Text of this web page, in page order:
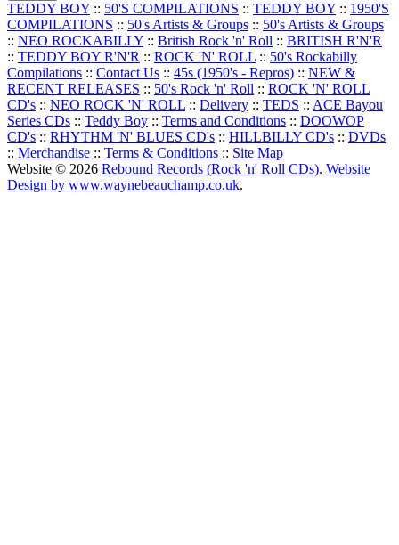
TEDDY BOY :: 50'S COMPILATIONS :: TEDDY BOY :: 1950'S
COMPILATIONS :: 50's Artists & Groups :: 50's Artists & Groups
:: NEO ROCKABILLY :: British Rock 'n' Roll :: BRITISH R'N'R
:: TEDDY BOY R'N'R :: ROCK 'N' ROLL :: 50's Rockabilly
Compilations :: Contact Us :: 45s (1950's - Repros) :: NEW &
RECENT RELEASES :: 50's Rock 'n' Roll :: ROCK 'N' ROLL
CD's :: NEO ROCK 'N' ROLL :: Delivery :: TEDS :: ACE Bayou
Series CDs :: Teddy Boy :: Terms and Conditions :: DOOWOP
CD's :: RHYTHM 'N' BLUES CD's :: HILLBILLY CD's :: DVDs
:: Merchandise :: Terms & Conditions :: Site Map
Website © 2026 Rebound Records (Rock 'n' Roll CDs). Website
Design by www.waynebeauchamp.co.uk.